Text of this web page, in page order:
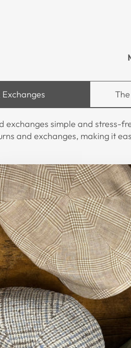
Exchanges
exchanges simple and stress-
and exchanges, making it